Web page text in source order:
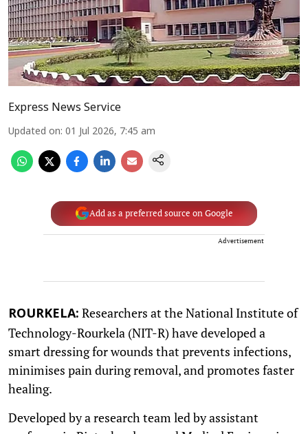
Express News Service
Updated on: 01 Jul 2026, 7:45 am
Add as a preferred source on Google
Advertisement
ROURKELA: Researchers at the National Institute of
Technology-Rourkela (NIT-R) have developed a
smart dressing for wounds that prevents infections,
minimises pain during removal, and promotes faster
healing.
Developed by a research team led by assistant